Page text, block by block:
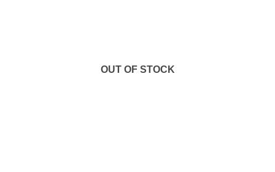
OUT OF STOCK